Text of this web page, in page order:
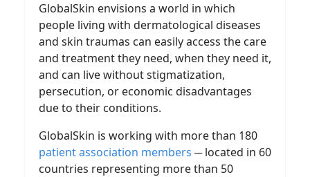
GlobalSkin envisions a world in which
people living with dermatological diseases
and skin traumas can easily access the care
and treatment they need, when they need it,
and can live without stigmatization,
persecution, or economic disadvantages
due to their conditions.
GlobalSkin is working with more than 180
patient association members ─ located in 60
countries representing more than 50